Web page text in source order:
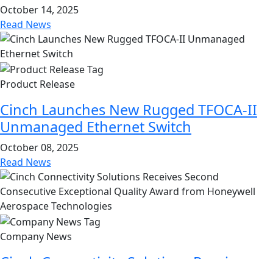
October 14, 2025
Read News
Product Release
Cinch Launches New Rugged TFOCA-II
Unmanaged Ethernet Switch
October 08, 2025
Read News
Company News